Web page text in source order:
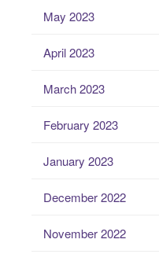
May 2023
April 2023
March 2023
February 2023
January 2023
December 2022
November 2022